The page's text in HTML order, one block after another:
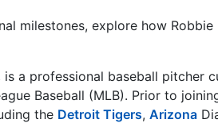
milestones, explore how Robbie
is a professional baseball pitcher
Baseball (MLB). Prior to
the Detroit Tigers, Arizona